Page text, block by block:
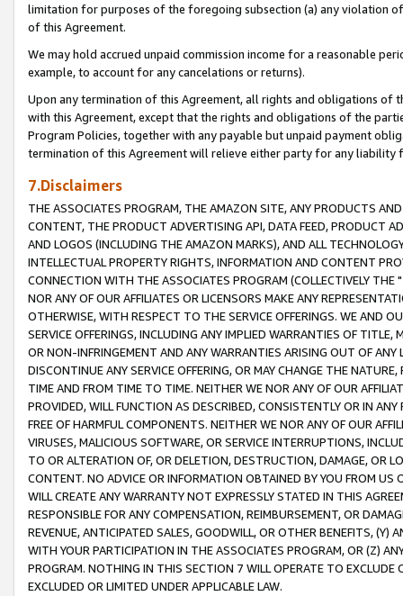
limitation for purposes of the foregoing subsection (a) any violation
of this Agreement.
We may hold accrued unpaid commission income for a reasonable
example, to account for any cancelations or returns).
Upon any termination of this Agreement, all rights and obligations of
with this Agreement, except that the rights and obligations of the
Program Policies, together with any payable but unpaid payment
termination of this Agreement will relieve either party for any liability
7.Disclaimers
THE ASSOCIATES PROGRAM, THE AMAZON SITE, ANY PRODUCTS
CONTENT, THE PRODUCT ADVERTISING API, DATA FEED, PRODUCT
AND LOGOS (INCLUDING THE AMAZON MARKS), AND ALL
INTELLECTUAL PROPERTY RIGHTS, INFORMATION AND CONTENT
CONNECTION WITH THE ASSOCIATES PROGRAM (COLLECTIVELY THE "
NOR ANY OF OUR AFFILIATES OR LICENSORS MAKE ANY
OTHERWISE, WITH RESPECT TO THE SERVICE OFFERINGS. WE AND
SERVICE OFFERINGS, INCLUDING ANY IMPLIED WARRANTIES OF
OR NON-INFRINGEMENT AND ANY WARRANTIES ARISING OUT OF ANY
DISCONTINUE ANY SERVICE OFFERING, OR MAY CHANGE THE
TIME AND FROM TIME TO TIME. NEITHER WE NOR ANY OF OUR
PROVIDED, WILL FUNCTION AS DESCRIBED, CONSISTENTLY OR IN
FREE OF HARMFUL COMPONENTS. NEITHER WE NOR ANY OF OUR
VIRUSES, MALICIOUS SOFTWARE, OR SERVICE INTERRUPTIONS,
TO OR ALTERATION OF, OR DELETION, DESTRUCTION, DAMAGE, OR
CONTENT. NO ADVICE OR INFORMATION OBTAINED BY YOU FROM
WILL CREATE ANY WARRANTY NOT EXPRESSLY STATED IN THIS
RESPONSIBLE FOR ANY COMPENSATION, REIMBURSEMENT, OR
REVENUE, ANTICIPATED SALES, GOODWILL, OR OTHER BENEFITS,
WITH YOUR PARTICIPATION IN THE ASSOCIATES PROGRAM, OR (Z)
PROGRAM. NOTHING IN THIS SECTION 7 WILL OPERATE TO
EXCLUDED OR LIMITED UNDER APPLICABLE LAW.